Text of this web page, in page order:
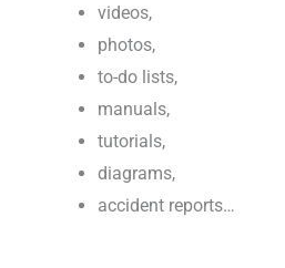
videos,
photos,
to-do lists,
manuals,
tutorials,
diagrams,
accident reports…